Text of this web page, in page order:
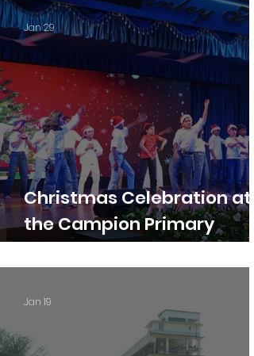
Christmas Celebration at
the Campion Primary
Section 2025-26
Jan 29
Jan 19